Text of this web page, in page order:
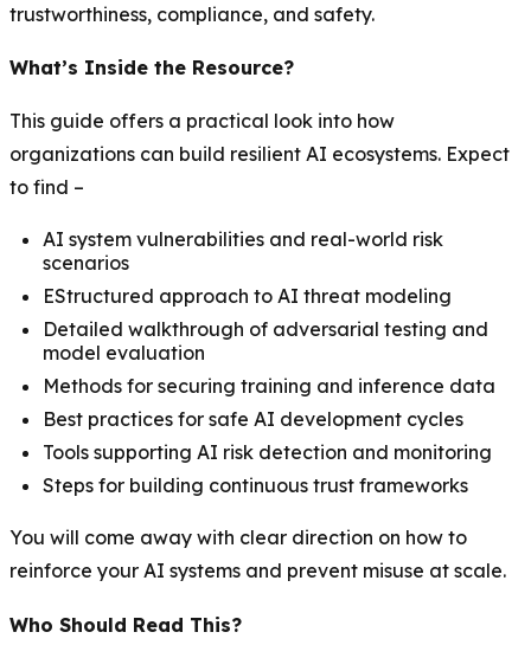
trustworthiness, compliance, and safety.
What’s Inside the Resource?
This guide offers a practical look into how
organizations can build resilient AI ecosystems. Expect
to find –
AI system vulnerabilities and real-world risk
scenarios
EStructured approach to AI threat modeling
Detailed walkthrough of adversarial testing and
model evaluation
Methods for securing training and inference data
Best practices for safe AI development cycles
Tools supporting AI risk detection and monitoring
Steps for building continuous trust frameworks
You will come away with clear direction on how to
reinforce your AI systems and prevent misuse at scale.
Who Should Read This?